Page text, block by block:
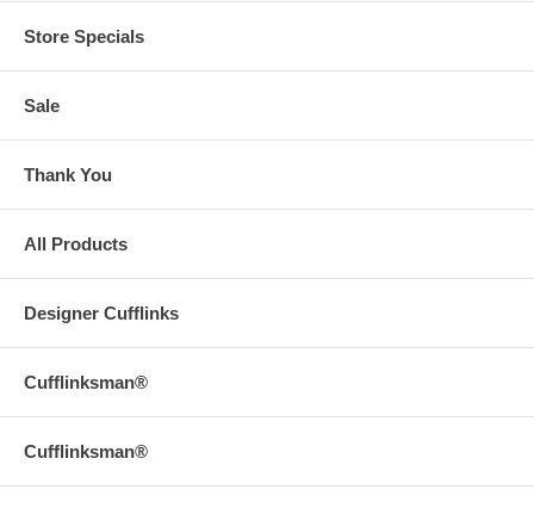
Store Specials
Sale
Thank You
All Products
Designer Cufflinks
Cufflinksman®
Cufflinksman®